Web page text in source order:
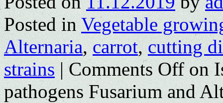
Posted in Vegetable
Alternaria,carrot,cutting
strains | Comments Offon
pathogens Fusarium and